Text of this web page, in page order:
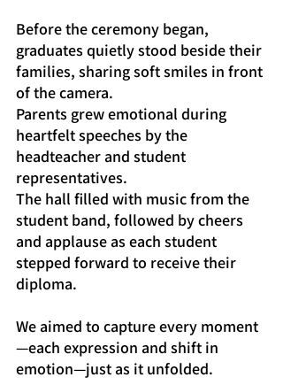
Before the ceremony began,
graduates quietly stood beside their
families, sharing soft smiles in front
of the camera.
Parents grew emotional during
heartfelt speeches by the
headteacher and student
representatives.
The hall filled with music from the
student band, followed by cheers
and applause as each student
stepped forward to receive their
diploma.
We aimed to capture every moment
—each expression and shift in
emotion—just as it unfolded.